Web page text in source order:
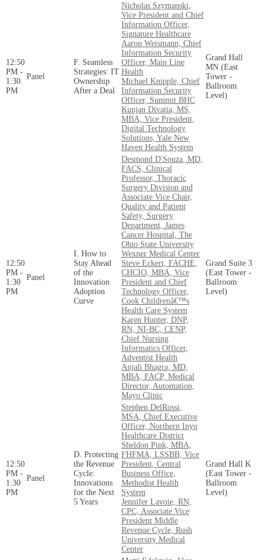
12:50
PM -
1:30
PM
Panel
F. Seamless
Strategies: IT
Ownership
After a Deal
Nicholas Szymanski,
Vice President and Chief
Information Officer,
Signature Healthcare
Aaron Weismann, Chief
Information Security
Officer, Main Line
Health
Michael Knipple, Chief
Information Security
Officer, Summit BHC
Kunjan Divatia, MS,
MBA, Vice President,
Digital Technology
Solutions, Yale New
Haven Health System
Grand Hall
MN (East
Tower -
Ballroom
Level)
12:50
PM -
1:30
PM
Panel
I. How to
Stay Ahead
of the
Innovation
Adoption
Curve
Desmond D'Souza, MD,
FACS, Clinical
Professor, Thoracic
Surgery Division and
Associate Vice Chair,
Quality and Patient
Safety, Surgery
Department, James
Cancer Hospital, The
Ohio State University
Wexner Medical Center
Steve Eckert, FACHE,
CHCIO, MBA, Vice
President and Chief
Technology Officer,
Cook Childrenâ€™s
Health Care System
Karen Hunter, DNP,
RN, NI-BC, CENP,
Chief Nursing
Informatics Officer,
Adventist Health
Anjali Bhagra, MD,
MBA, FACP, Medical
Director, Automation,
Mayo Clinic
Grand Suite 3
(East Tower -
Ballroom
Level)
12:50
PM -
1:30
PM
Panel
D. Protecting
the Revenue
Cycle:
Innovations
for the Next
5 Years
Stephen DelRossi,
MSA, Chief Executive
Officer, Northern Inyo
Healthcare District
Sheldon Pink, MBA,
FHFMA, LSSBB, Vice
President, Central
Business Office,
Methodist Health
System
Jennifer Lavoie, RN,
CPC, Associate Vice
President Middle
Revenue Cycle, Rush
University Medical
Center
Grand Hall K
(East Tower -
Ballroom
Level)